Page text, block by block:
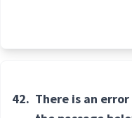
42. There is an